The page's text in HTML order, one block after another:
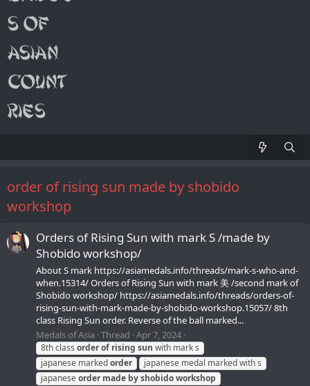
order of rising sun made by shobido
workshop
Orders of Rising Sun with mark S /made by
Shobido workshop/
About S mark https://asiamedals.info/threads/mark-s-who-and-
when.15314/ Orders of Rising Sun with mark 美 /second mark of
Shobido workshop/ https://asiamedals.info/threads/orders-of-
rising-sun-with-mark-made-by-shobido-workshop.15057/ 8th
class Rising Sun order. Reverse of the ball marked...
Medals of Asia Thread Apr 7, 2024
8th class orderof rising sun with mark s
japanese markedorder
japanese medal marked with s
japaneseorder made byshobidoworkshop